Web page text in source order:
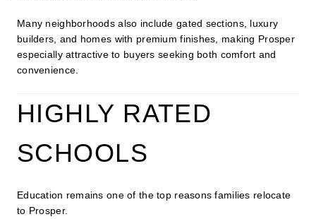
Many neighborhoods also include gated sections, luxury
builders, and homes with premium finishes, making Prosper
especially attractive to buyers seeking both comfort and
convenience.
HIGHLY RATED
SCHOOLS
Education remains one of the top reasons families relocate
to Prosper.